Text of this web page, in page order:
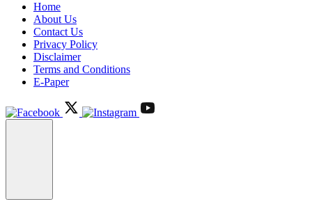
Home
About Us
Contact Us
Privacy Policy
Disclaimer
Terms and Conditions
E-Paper